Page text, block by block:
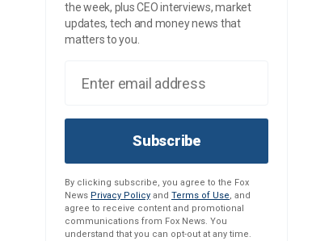
the week, plus CEO interviews, market
updates, tech and money news that
matters to you.
Subscribe
By clicking subscribe, you agree to the Fox
News Privacy Policy and Terms of Use, and
agree to receive content and promotional
communications from Fox News. You
understand that you can opt-out at any time.